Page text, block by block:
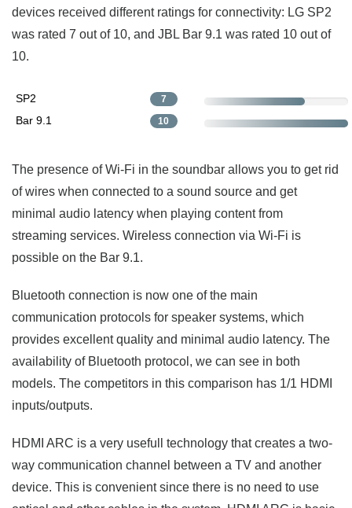
devices received different ratings for connectivity: LG SP2
was rated 7 out of 10, and JBL Bar 9.1 was rated 10 out of
10.
SP2 7
Bar 9.1 10
The presence of Wi-Fi in the soundbar allows you to get rid
of wires when connected to a sound source and get
minimal audio latency when playing content from
streaming services. Wireless connection via Wi-Fi is
possible on the Bar 9.1.
Bluetooth connection is now one of the main
communication protocols for speaker systems, which
provides excellent quality and minimal audio latency. The
availability of Bluetooth protocol, we can see in both
models. The competitors in this comparison has 1/1 HDMI
inputs/outputs.
HDMI ARC is a very usefull technology that creates a two-
way communication channel between a TV and another
device. This is convenient since there is no need to use